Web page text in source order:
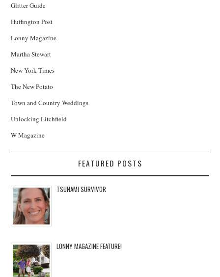
Glitter Guide
Huffington Post
Lonny Magazine
Martha Stewart
New York Times
The New Potato
Town and Country Weddings
Unlocking Litchfield
W Magazine
FEATURED POSTS
TSUNAMI SURVIVOR
LONNY MAGAZINE FEATURE!